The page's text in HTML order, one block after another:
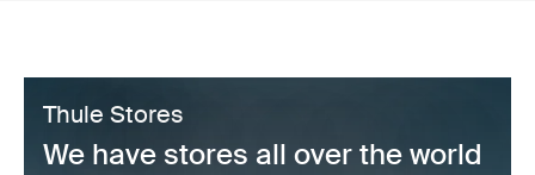
Thule Stores
We have stores all over the world